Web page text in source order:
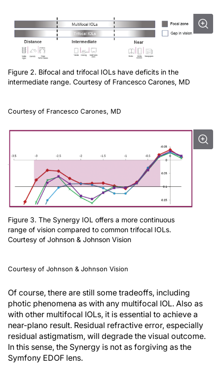
Figure 2. Bifocal and trifocal IOLs have deficits in the
intermediate range. Courtesy of Francesco Carones, MD
Courtesy of Francesco Carones, MD
Figure 3. The Synergy IOL offers a more continuous
range of vision compared to common trifocal IOLs.
Courtesy of Johnson & Johnson Vision
Courtesy of Johnson & Johnson Vision
Of course, there are still some tradeoffs, including
photic phenomena as with any multifocal IOL. Also as
with other multifocal IOLs, it is essential to achieve a
near-plano result. Residual refractive error, especially
residual astigmatism, will degrade the visual outcome.
In this sense, the Synergy is not as forgiving as the
Symfony EDOF lens.